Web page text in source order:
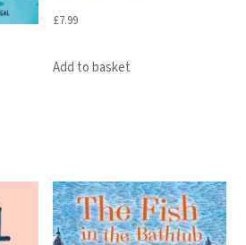
£7.99
Add to basket